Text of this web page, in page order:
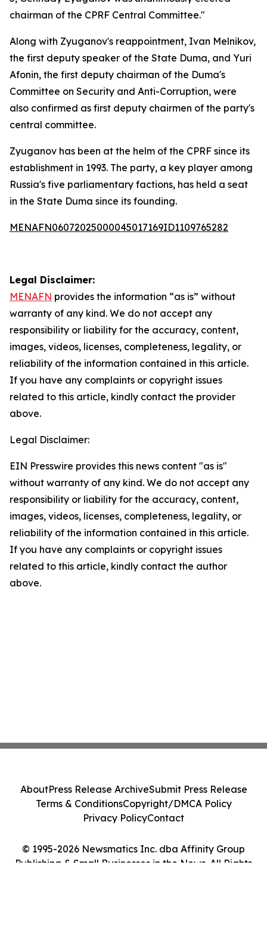
chairman of the CPRF Central Committee."
Along with Zyuganov's reappointment, Ivan Melnikov,
the first deputy speaker of the State Duma, and Yuri
Afonin, the first deputy chairman of the Duma's
Committee on Security and Anti-Corruption, were
also confirmed as first deputy chairmen of the party's
central committee.
Zyuganov has been at the helm of the CPRF since its
establishment in 1993. The party, a key player among
Russia's five parliamentary factions, has held a seat
in the State Duma since its founding.
MENAFN06072025000045017169ID1109765282
Legal Disclaimer:
MENAFN provides the information “as is” without
warranty of any kind. We do not accept any
responsibility or liability for the accuracy, content,
images, videos, licenses, completeness, legality, or
reliability of the information contained in this article.
If you have any complaints or copyright issues
related to this article, kindly contact the provider
above.
Legal Disclaimer:
EIN Presswire provides this news content "as is"
without warranty of any kind. We do not accept any
responsibility or liability for the accuracy, content,
images, videos, licenses, completeness, legality, or
reliability of the information contained in this article.
If you have any complaints or copyright issues
related to this article, kindly contact the author
above.
© 1995-2026 Newsmatics Inc. dba Affinity Group
Publishing & Small Businesses in the News. All Rights
AboutPress Release ArchiveSubmit Press Release
Terms & ConditionsCopyright/DMCA Policy
Privacy PolicyContact